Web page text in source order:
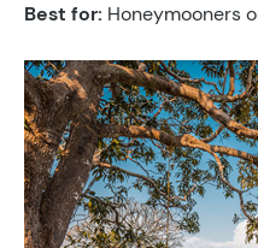
Best for: Honeymooners